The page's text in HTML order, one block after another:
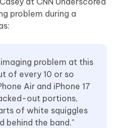
problem during a
problem at this
of every 10 or so
Air and iPhone 17
out portions,
of white squiggles
behind the band."